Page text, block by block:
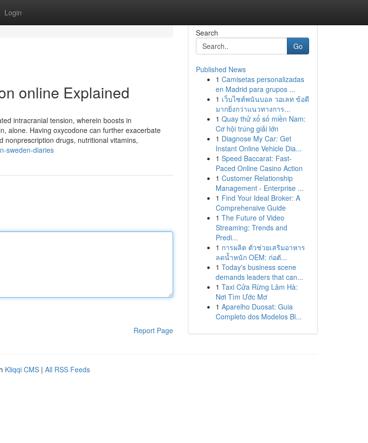
Login
online Explained
intracranial tension, wherein boosts in
alone. Having oxycodone can further exacerbate
nonprescription drugs, nutritional vitamins,
sweden-diaries
Report Page
Search
Go
Published News
1 Camisetas personalizadas
en Madrid para grupos ...
1 เว็บไซต์พนันบอล วอเลท ข้อดี
มากยิ่งกว่าแนวทางการ...
1 Quay thử xổ số miền Nam:
Cơ hội trúng giải lớn
1 Diagnose My Car: Get
Instant Online Vehicle Dia...
1 Speed Baccarat: Fast-
Paced Online Casino Action
1 Customer Relationship
Management - Enterprise ...
1 Find Your Ideal Broker: A
Comprehensive Guide
1 The Future of Video
Streaming: Trends and
Predi...
1 การผลิต ตัวช่วยเสริมอาหาร
ลดน้ำหนัก OEM: ก่อตั...
1 Today's business scene
demands leaders that can...
1 Taxi Cửa Rừng Lâm Hà:
Nơi Tìm Ước Mơ
1 Aparelho Duosat: Guia
Completo dos Modelos Bl...
Kliqqi CMS | All RSS Feeds